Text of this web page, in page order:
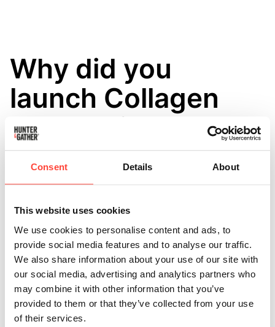
Consent Details About
This website uses cookies
We use cookies to personalise content and ads, to
provide social media features and to analyse our traffic.
We also share information about your use of our site with
our social media, advertising and analytics partners who
may combine it with other information that you’ve
provided to them or that they’ve collected from your use
of their services.
Why did you
launch Collagen
sachets into your
Collagen range?
Updated 6 months ago
You asked we listened! 👏
These handy travel-sized collagen sachets are perfect
to take with you on the go.
Easy to fit in your bag the collagen comes in
individual sealed sachets ensuring no spillages.